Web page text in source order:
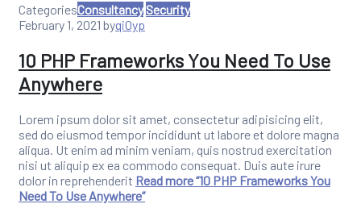
CategoriesConsultancy Security
February 1, 2021 byqi0yp
10 PHP Frameworks You Need To Use
Anywhere
Lorem ipsum dolor sit amet, consectetur adipisicing elit,
sed do eiusmod tempor incididunt ut labore et dolore magna
aliqua. Ut enim ad minim veniam, quis nostrud exercitation
nisi ut aliquip ex ea commodo consequat. Duis aute irure
dolor in reprehenderit Read more“10 PHP Frameworks You
Need To Use Anywhere”